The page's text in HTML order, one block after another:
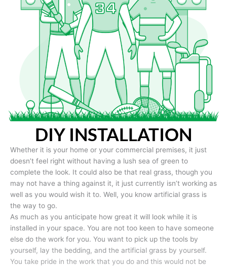
DIY INSTALLATION
Whether it is your home or your commercial premises, it just
doesn’t feel right without having a lush sea of green to
complete the look. It could also be that real grass, though you
may not have a thing against it, it just currently isn’t working as
well as you would wish it to. Well, you know artificial grass is
the way to go.
As much as you anticipate how great it will look while it is
installed in your space. You are not too keen to have someone
else do the work for you. You want to pick up the tools by
yourself, lay the bedding, and the artificial grass by yourself.
You take pride in the work that you do and this would not be